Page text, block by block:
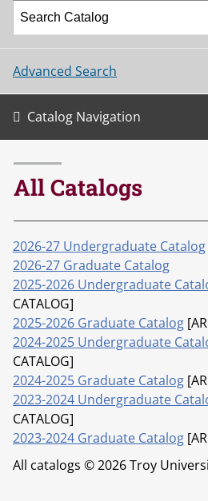
Advanced Search
Catalog Navigation
All Catalogs
2026-27 Undergraduate Catalog
2026-27 Graduate Catalog
2025-2026 Undergraduate
CATALOG]
2025-2026 Graduate Catalog
2024-2025 Undergraduate
CATALOG]
2024-2025 Graduate Catalog
2023-2024 Undergraduate
CATALOG]
2023-2024 Graduate Catalog
All catalogs © 2026 Troy